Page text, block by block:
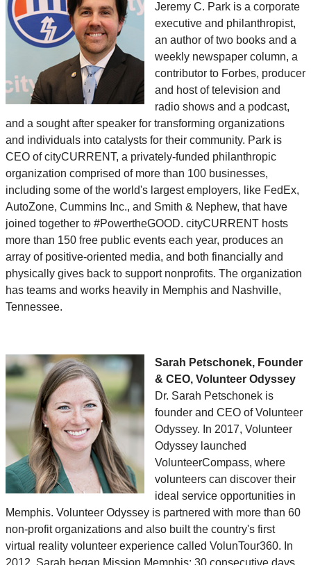
Jeremy C. Park is a corporate
executive and philanthropist,
an author of two books and a
weekly newspaper column, a
contributor to Forbes, producer
and host of television and
radio shows and a podcast,
and a sought after speaker for transforming organizations
and individuals into catalysts for their community. Park is
CEO of cityCURRENT, a privately-funded philanthropic
organization comprised of more than 100 businesses,
including some of the world's largest employers, like FedEx,
AutoZone, Cummins Inc., and Smith & Nephew, that have
joined together to #PowertheGOOD. cityCURRENT hosts
more than 150 free public events each year, produces an
array of positive-oriented media, and both financially and
physically gives back to support nonprofits. The organization
has teams and works heavily in Memphis and Nashville,
Tennessee.
Sarah Petschonek, Founder
& CEO, Volunteer Odyssey
Dr. Sarah Petschonek is
founder and CEO of Volunteer
Odyssey. In 2017, Volunteer
Odyssey launched
VolunteerCompass, where
volunteers can discover their
ideal service opportunities in
Memphis. Volunteer Odyssey is partnered with more than 60
non-profit organizations and also built the country's first
virtual reality volunteer experience called VolunTour360. In
2012, Sarah began Mission Memphis: 30 consecutive days